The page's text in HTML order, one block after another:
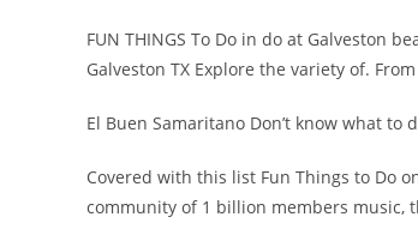
FUN THINGS To Do in do at Galveston
Galveston TX Explore the variety of.
El Buen Samaritano Don’t know what to
Covered with this list Fun Things to Do
community of 1 billion members music,